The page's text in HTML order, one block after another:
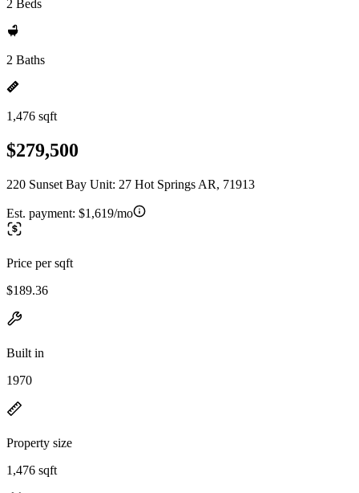
2 Beds
2 Baths
1,476 sqft
$279,500
220 Sunset Bay Unit: 27 Hot Springs AR, 71913
Est. payment: $1,619/mo
Price per sqft
$189.36
Built in
1970
Property size
1,476 sqft